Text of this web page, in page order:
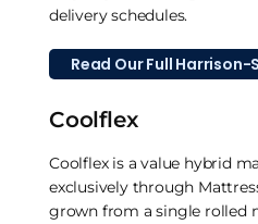
delivery schedules.
Read Our Full Harrison-
Coolflex
Coolflex is a value hybrid
exclusively through
grown from a single rolled